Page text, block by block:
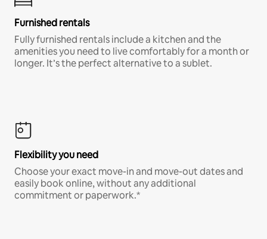
Furnished rentals
Fully furnished rentals include a kitchen and the
amenities you need to live comfortably for a month or
longer. It’s the perfect alternative to a sublet.
Flexibility you need
Choose your exact move-in and move-out dates and
easily book online, without any additional
commitment or paperwork.*